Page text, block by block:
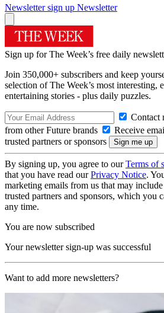
Newsletter sign up Newsletter
Sign up for The Week’s free daily
Join 350,000+ subscribers and keep
selection of The Week’s most interesting,
entertaining stories - plus daily puzzles.
Contact
from other Future brands
Receive
trusted partners or sponsors
By signing up, you agree to ourTerms of
that you have read ourPrivacy Notice.
marketing emails from us that may
trusted partners and sponsors, which you
any time.
You are now subscribed
Your newsletter sign-up was successful
Want to add more newsletters?